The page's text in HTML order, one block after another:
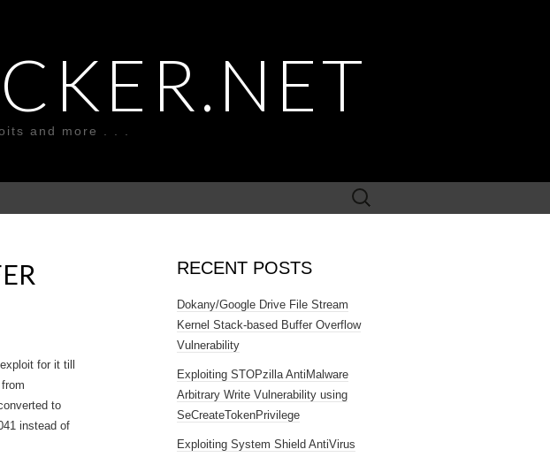
and more . . .
Search
for:
for it till
to
instead of
RECENT POSTS
Dokany/Google Drive File Stream
Kernel Stack-based Buffer Overflow
Vulnerability
Exploiting STOPzilla AntiMalware
Arbitrary Write Vulnerability using
SeCreateTokenPrivilege
Exploiting System Shield AntiVirus